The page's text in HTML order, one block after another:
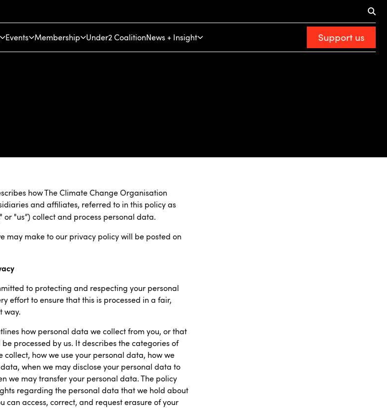
Events Membership Under2 CoalitionNews + Insight Support us
how The Climate Change Organisation
and affiliates, referred to in this policy as
or "us”) collect and process personal data.
may make to our privacy policy will be posted on
to protecting and respecting your personal
effort to ensure that this is processed in a fair,
way.
how personal data we collect from you, or that
processed by us. It describes the categories of
collect, how we use your personal data, how we
when we may disclose your personal data to
we may transfer your personal data. The policy
regarding the personal data that we hold about
can access, correct, and request erasure of your